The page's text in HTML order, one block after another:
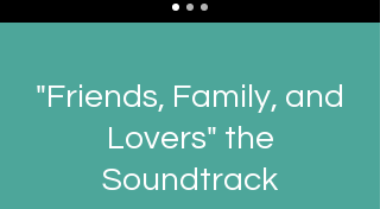
"Friends, Family, and
Lovers" the
Soundtrack